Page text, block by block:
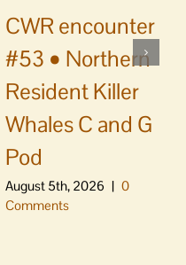
CWR encounter
#53 • Northern
Resident Killer
Whales C and G
Pod
August 5th, 2026 | 0
Comments